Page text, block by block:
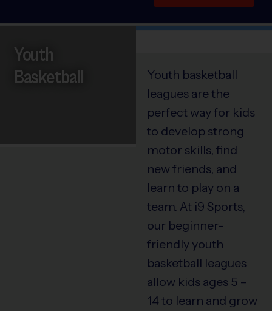
Youth
Basketball
Youth basketball
leagues are the
perfect way for kids
to develop strong
motor skills, find
new friends, and
learn to play on a
team. At i9 Sports,
our beginner-
friendly youth
basketball leagues
allow kids ages 5 –
14 to learn and grow